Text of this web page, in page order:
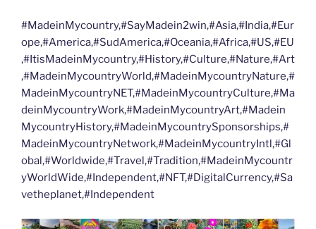
#MadeinMycountry,#SayMadein2win,#Asia,#India,#Eur
ope,#America,#SudAmerica,#Oceania,#Africa,#US,#EU
,#ItisMadeinMycountry,#History,#Culture,#Nature,#Art
,#MadeinMycountryWorld,#MadeinMycountryNature,#
MadeinMycountryNET,#MadeinMycountryCulture,#Ma
deinMycountryWork,#MadeinMycountryArt,#Madein
MycountryHistory,#MadeinMycountrySponsorships,#
MadeinMycountryNetwork,#MadeinMycountryIntl,#Gl
obal,#Worldwide,#Travel,#Tradition,#MadeinMycountr
yWorldWide,#Independent,#NFT,#DigitalCurrency,#Sa
vetheplanet,#Independent